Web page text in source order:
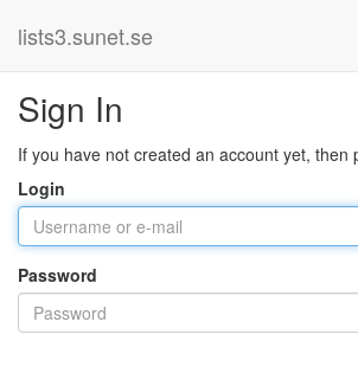
lists3.sunet.se
Sign In
If you have not created an account yet, then
Login
Password